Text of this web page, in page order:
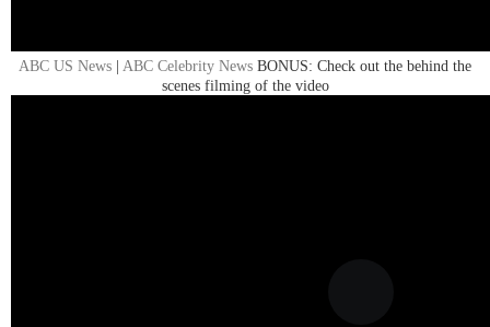
ABC US News | ABC Celebrity News BONUS: Check out the behind the
scenes filming of the video